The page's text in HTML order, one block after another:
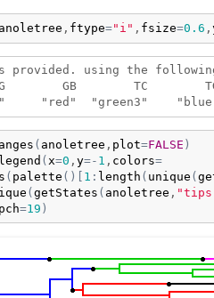
anoletree , ftype="i" , fsize=0.6 ,
provided. using the
GB        TC
( anoletree , plot=FALSE )
( x=0 , y=- 1 , colors=
( palette ( ) 1 : length ( unique (
( getStates ( anoletree ,
pch=19 )